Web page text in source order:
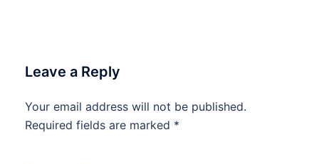
Leave a Reply
Your email address will not be published.
Required fields are marked *